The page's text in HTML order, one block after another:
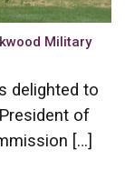
Military
delighted to
of
[…]